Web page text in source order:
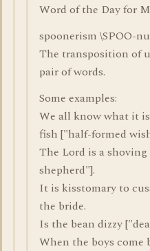
Word of the Day for
spoonerism \SPOO-
The transposition of
pair of words.
Some examples:
We all know what it
fish ["half-formed
The Lord is a
shepherd"].
It is kisstomary to
the bride.
Is the bean dizzy
When the boys come